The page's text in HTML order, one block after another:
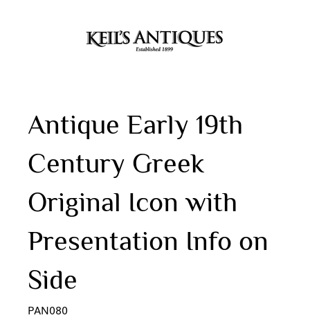
Antique Early 19th
Century Greek
Original Icon with
Presentation Info on
Side
PAN080